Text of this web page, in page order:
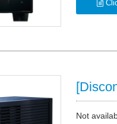
Not